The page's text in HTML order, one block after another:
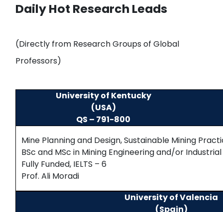
Daily Hot Research Leads
(Directly from Research Groups of Global
Professors)
University of Kentucky
(USA)
QS – 791-800
Mine Planning and Design, Sustainable Mining
BSc and MSc in Mining Engineering and/or
Fully Funded, IELTS – 6
Prof. Ali Moradi
University of Valencia
(Spain)